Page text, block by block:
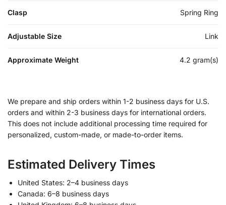
Clasp Spring Ring
Adjustable Size Link
Approximate Weight 4.2 gram(s)
We prepare and ship orders within 1-2 business days for U.S.
orders and within 2-3 business days for international orders.
This does not include additional processing time required for
personalized, custom-made, or made-to-order items.
Estimated Delivery Times
United States: 2–4 business days
Canada: 6–8 business days